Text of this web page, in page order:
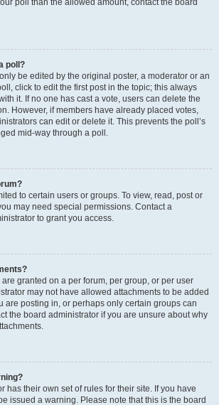
poll than the allowed amount, contact the board
poll?
be edited by the original poster, a moderator or an
click to edit the first post in the topic; this always
it. If no one has cast a vote, users can delete the
However, if members have already placed votes,
can edit or delete it. This prevents the poll’s
mid-way through a poll.
to certain users or groups. To view, read, post or
may need special permissions. Contact a
to grant you access.
granted on a per forum, per group, or per user
may not have allowed attachments to be added
are posting in, or perhaps only certain groups can
the board administrator if you are unsure about why
has their own set of rules for their site. If you have
issued a warning. Please note that this is the board